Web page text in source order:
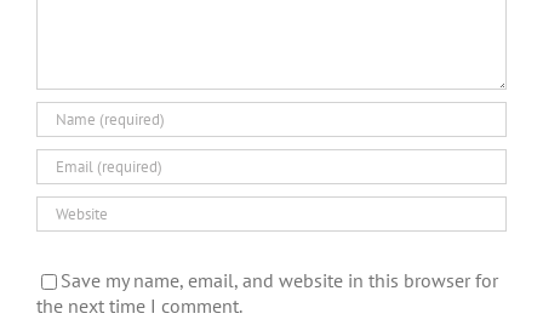
Save my name, email, and website in this browser for
the next time I comment.